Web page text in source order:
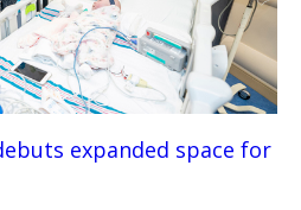
expanded space for